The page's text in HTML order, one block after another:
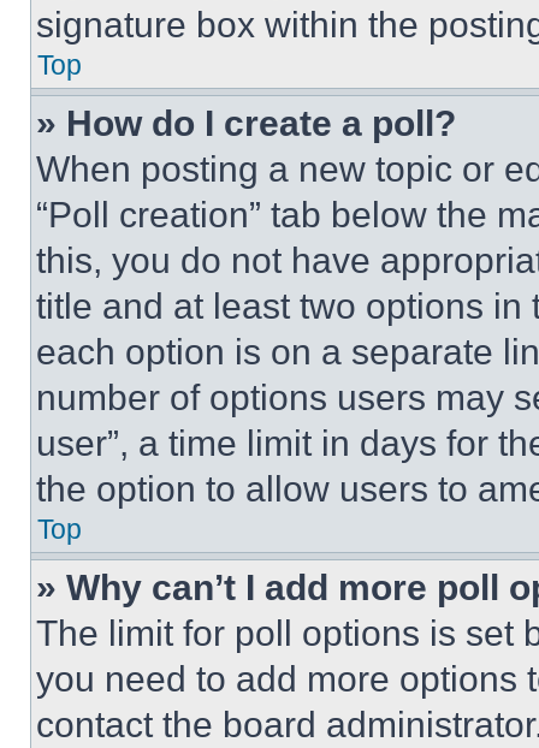
signature box within the
Top
» How do I create a poll?
When posting a new topic or
“Poll creation” tab below the
this, you do not have
title and at least two options
each option is on a separate
number of options users may
user”, a time limit in days for
the option to allow users to
Top
» Why can’t I add more poll
The limit for poll options is set
you need to add more options
contact the board